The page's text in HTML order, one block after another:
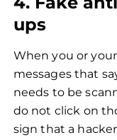
ups
When you or
messages that
needs to be
do not click on
sign that a